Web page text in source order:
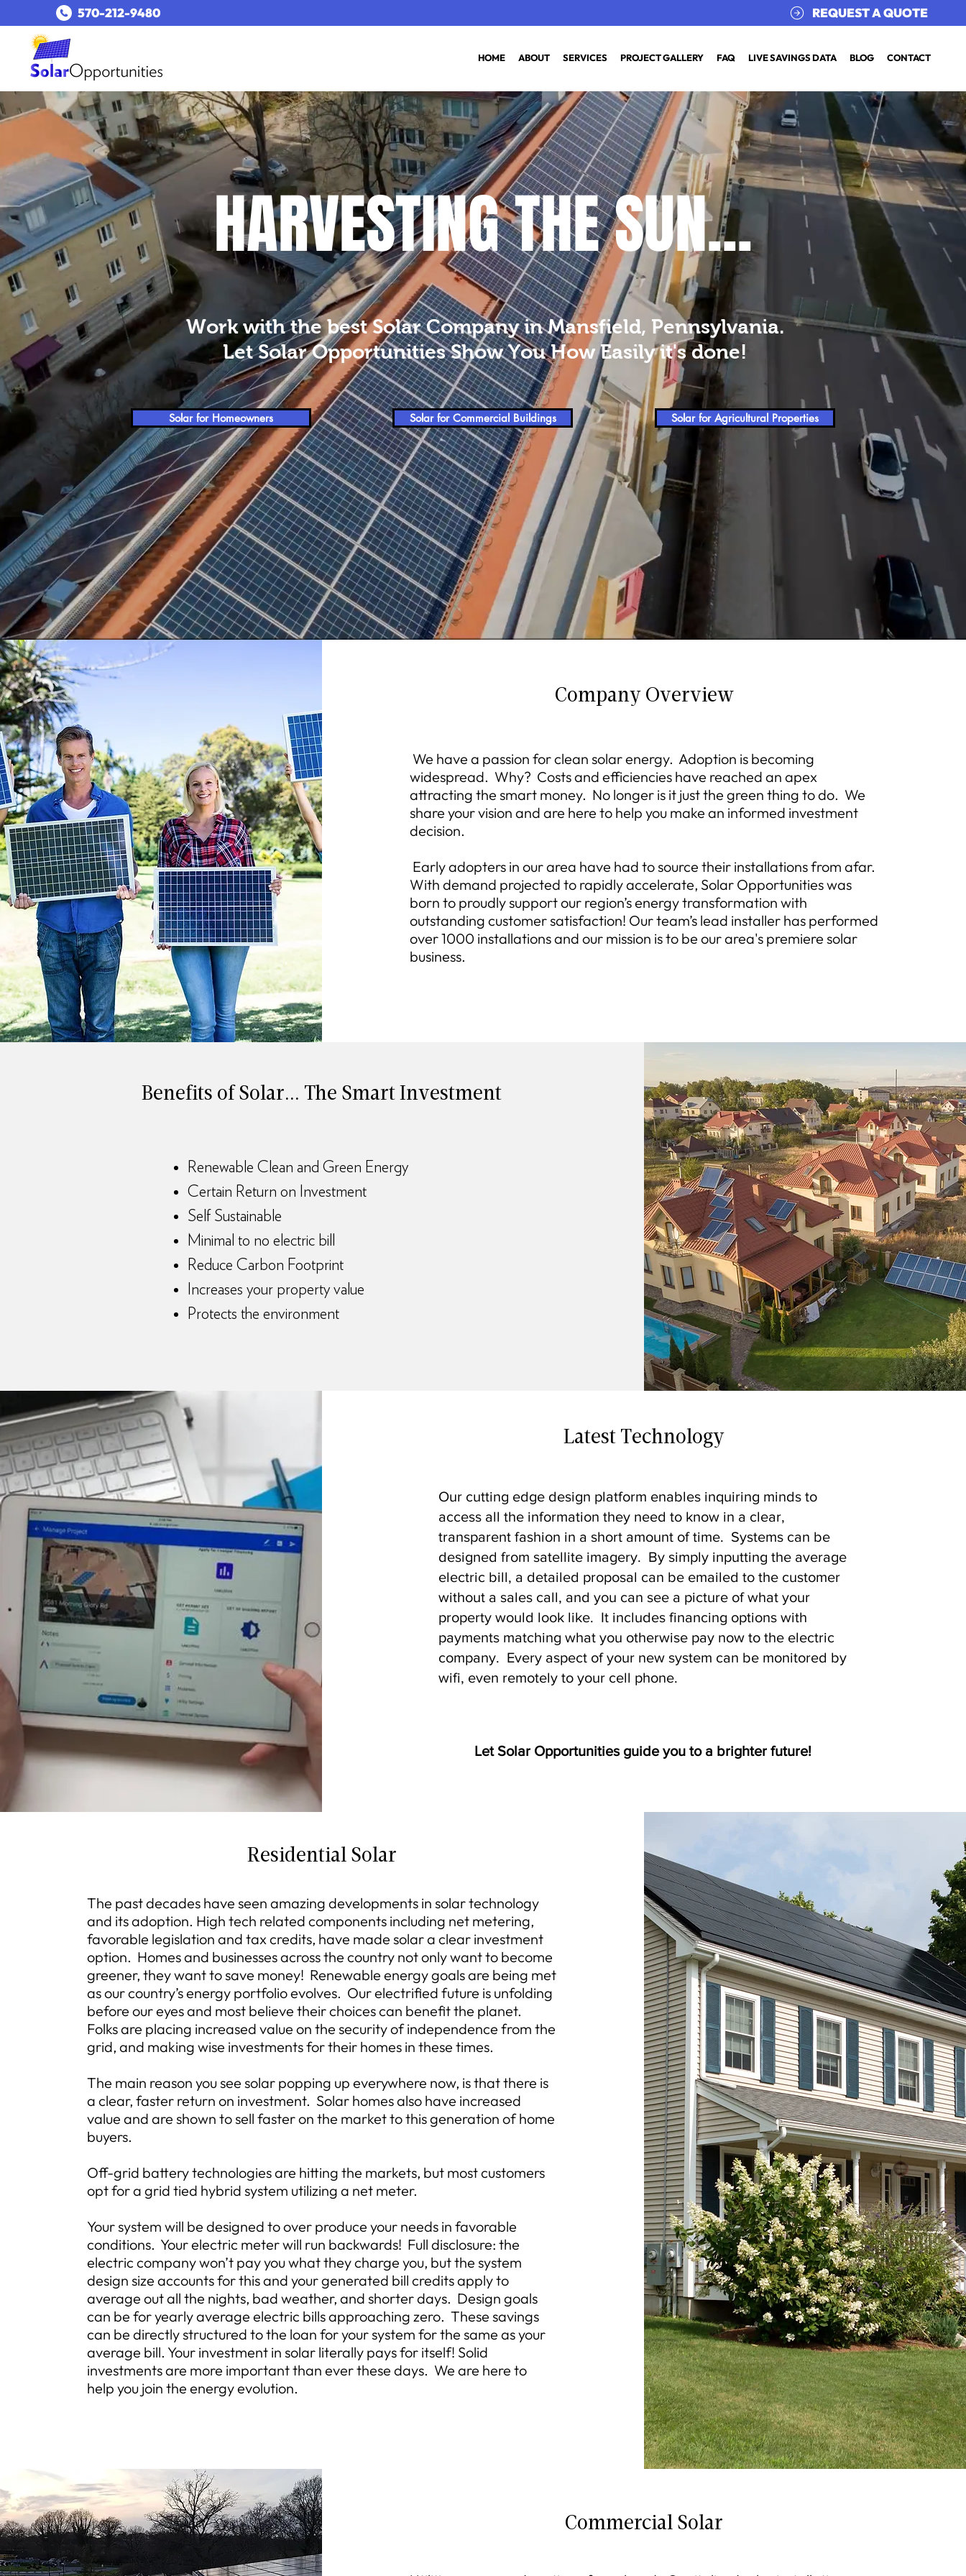
​570-212-9480​ REQUEST A QUOTE
HOME ABOUT SERVICES PROJECT GALLERY FAQ LIVE SAVINGS DATA BLOG CONTACT
HARVESTING THE SUN...
Work with the best Solar Company in Mansfield, Pennsylvania.
Let Solar Opportunities Show You How Easily it's done!
Solar for Homeowners Solar for Commercial Buildings Solar for Agricultural Properties
Company Overview
We have a passion for clean solar energy. Adoption is becoming
widespread. Why? Costs and efficiencies have reached an apex
attracting the smart money. No longer is it just the green thing to do. We
share your vision and are here to help you make an informed investment
decision.
Early adopters in our area have had to source their installations from afar.
With demand projected to rapidly accelerate, Solar Opportunities was
born to proudly support our region’s energy transformation with
outstanding customer satisfaction! Our team’s lead installer has performed
over 1000 installations and our mission is to be our area's premiere solar
business.
Benefits of Solar... The Smart Investment
Renewable Clean and Green Energy
Certain Return on Investment
Self Sustainable
Minimal to no electric bill
Reduce Carbon Footprint
Increases your property value
Protects the environment
Latest Technology
Our cutting edge design platform enables inquiring minds to
access all the information they need to know in a clear,
transparent fashion in a short amount of time. Systems can be
designed from satellite imagery. By simply inputting the average
electric bill, a detailed proposal can be emailed to the customer
without a sales call, and you can see a picture of what your
property would look like. It includes financing options with
payments matching what you otherwise pay now to the electric
company. Every aspect of your new system can be monitored by
wifi, even remotely to your cell phone.
Let Solar Opportunities guide you to a brighter future!
Residential Solar
The past decades have seen amazing developments in solar technology
and its adoption. High tech related components including net metering,
favorable legislation and tax credits, have made solar a clear investment
option. Homes and businesses across the country not only want to become
greener, they want to save money! Renewable energy goals are being met
as our country’s energy portfolio evolves. Our electrified future is unfolding
before our eyes and most believe their choices can benefit the planet.
Folks are placing increased value on the security of independence from the
grid, and making wise investments for their homes in these times.
The main reason you see solar popping up everywhere now, is that there is
a clear, faster return on investment. Solar homes also have increased
value and are shown to sell faster on the market to this generation of home
buyers.
Off-grid battery technologies are hitting the markets, but most customers
opt for a grid tied hybrid system utilizing a net meter.
Your system will be designed to over produce your needs in favorable
conditions. Your electric meter will run backwards! Full disclosure: the
electric company won’t pay you what they charge you, but the system
design size accounts for this and your generated bill credits apply to
average out all the nights, bad weather, and shorter days. Design goals
can be for yearly average electric bills approaching zero. These savings
can be directly structured to the loan for your system for the same as your
average bill. Your investment in solar literally pays for itself! Solid
investments are more important than ever these days. We are here to
help you join the energy evolution.
Commercial Solar